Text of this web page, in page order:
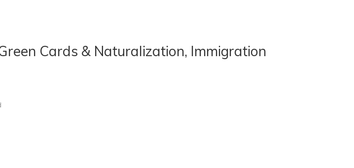
Cards & Naturalization, Immigration